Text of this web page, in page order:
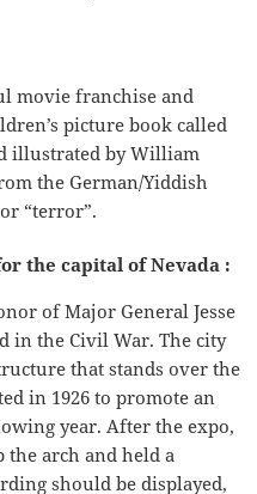
movie franchise and
picture book called
illustrated by William
the German/Yiddish
“terror”.
the capital of Nevada :
of Major General Jesse
in the Civil War. The city
that stands over the
in 1926 to promote an
year. After the expo,
the arch and held a
should be displayed,